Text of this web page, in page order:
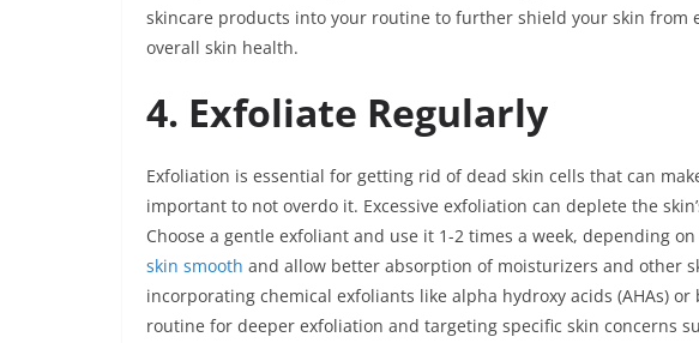
skincare products into your routine to further shield your skin from
overall skin health.
4. Exfoliate Regularly
Exfoliation is essential for getting rid of dead skin cells that can
important to not overdo it. Excessive exfoliation can deplete the
Choose a gentle exfoliant and use it 1-2 times a week, depending
skin smooth and allow better absorption of moisturizers and other
incorporating chemical exfoliants like alpha hydroxy acids (AHAs) or
routine for deeper exfoliation and targeting specific skin concerns